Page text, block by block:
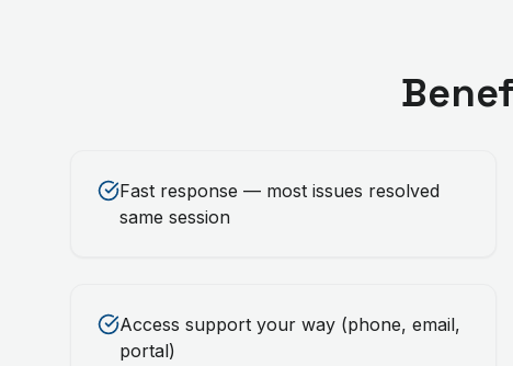
Fast response — most issues resolved
same session
Access support your way (phone, email,
portal)